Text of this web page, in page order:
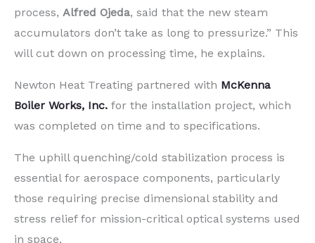
process, Alfred Ojeda, said that the new steam
accumulators don’t take as long to pressurize.” This
will cut down on processing time, he explains.
Newton Heat Treating partnered with McKenna
Boiler Works, Inc. for the installation project, which
was completed on time and to specifications.
The uphill quenching/cold stabilization process is
essential for aerospace components, particularly
those requiring precise dimensional stability and
stress relief for mission-critical optical systems used
in space.